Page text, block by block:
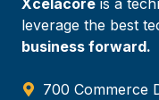
leverage the best
business forward.
700 Commerce